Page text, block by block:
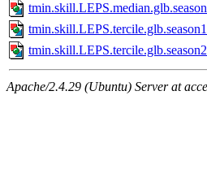
Apache/2.4.29 (Ubuntu) Server at